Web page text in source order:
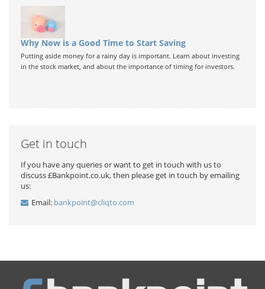
Why Now is a Good Time to Start Saving
Putting aside money for a rainy day is important. Learn about investing
in the stock market, and about the importance of timing for investors.
Get in touch
If you have any queries or want to get in touch with us to
discuss £Bankpoint.co.uk, then please get in touch by emailing
us:
Email: bankpoint@cliqto.com